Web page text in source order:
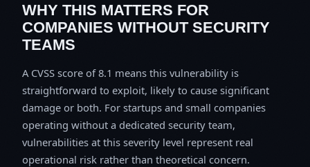
WHY THIS MATTERS FOR
COMPANIES WITHOUT SECURITY
TEAMS
A CVSS score of 8.1 means this vulnerability is
straightforward to exploit, likely to cause significant
damage or both. For startups and small companies
operating without a dedicated security team,
vulnerabilities at this severity level represent real
operational risk rather than theoretical concern.